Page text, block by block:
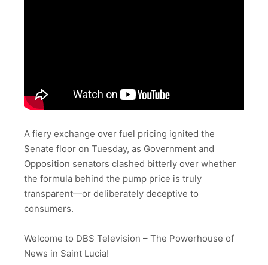
A fiery exchange over fuel pricing ignited the
Senate floor on Tuesday, as Government and
Opposition senators clashed bitterly over whether
the formula behind the pump price is truly
transparent—or deliberately deceptive to
consumers.
Welcome to DBS Television – The Powerhouse of
News in Saint Lucia!